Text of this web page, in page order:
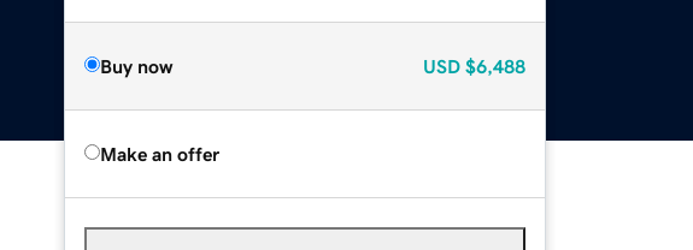
Buy now USD $6,488
Make an offer